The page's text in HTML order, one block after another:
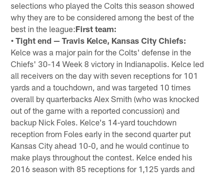
selections who played the Colts this season showed
why they are to be considered among the best of the
best in the league:First team:
• Tight end — Travis Kelce, Kansas City Chiefs:
Kelce was a major pain for the Colts' defense in the
Chiefs' 30-14 Week 8 victory in Indianapolis. Kelce led
all receivers on the day with seven receptions for 101
yards and a touchdown, and was targeted 10 times
overall by quarterbacks Alex Smith (who was knocked
out of the game with a reported concussion) and
backup Nick Foles. Kelce's 14-yard touchdown
reception from Foles early in the second quarter put
Kansas City ahead 10-0, and he would continue to
make plays throughout the contest. Kelce ended his
2016 season with 85 receptions for 1,125 yards and